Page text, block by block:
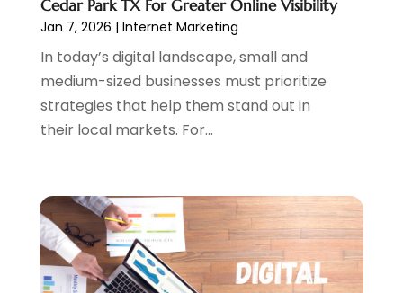
August 2020(2)
July 2020(1)
June 2020(1)
May 2020(1)
March 2020 (2)
February 2020(4)
September 2019
July 2019 (4)
June 2019 (2)
May 2019(4)
Cedar Park TX For Greater Online Visibility
Jan 7, 2026 | Internet Marketing
In today’s digital landscape, small and
medium-sized businesses must prioritize
strategies that help them stand out in
their local markets. For...